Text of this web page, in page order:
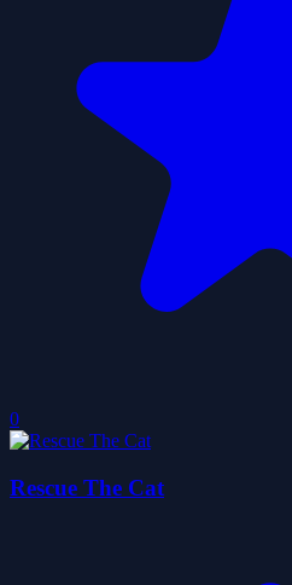
0
Rescue The Cat